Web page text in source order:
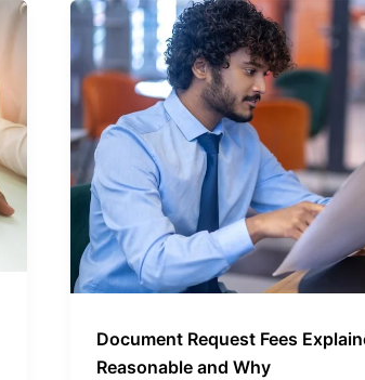
Document Request Fees
Reasonable and Why
Document
Request
Fees
Explained:
What
Reasonable
and
Why